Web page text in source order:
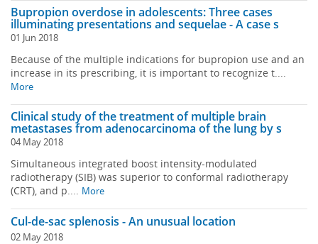
Bupropion overdose in adolescents: Three cases
illuminating presentations and sequelae - A case s
01 Jun 2018
Because of the multiple indications for bupropion use and an
increase in its prescribing, it is important to recognize t....
More
Clinical study of the treatment of multiple brain
metastases from adenocarcinoma of the lung by s
04 May 2018
Simultaneous integrated boost intensity-modulated
radiotherapy (SIB) was superior to conformal radiotherapy
(CRT), and p.... More
Cul-de-sac splenosis - An unusual location
02 May 2018